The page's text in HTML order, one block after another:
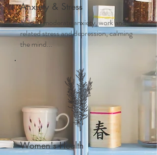
Anxiety & Stress
Mild to moderate anxiety, work and life
related stress and depression, calming
the mind...
Women's Health